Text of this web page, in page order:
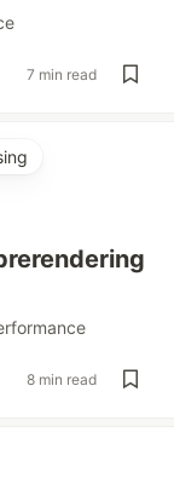
7 min read
8 min read